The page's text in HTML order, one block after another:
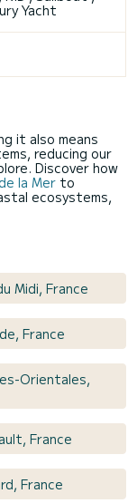
Yacht
it also means
reducing our
Discover how
la Mer to
ecosystems,
Midi, France
France
Orientales,
France
France